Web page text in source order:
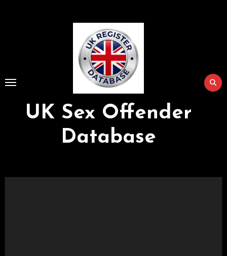
UK Sex Offender
Database